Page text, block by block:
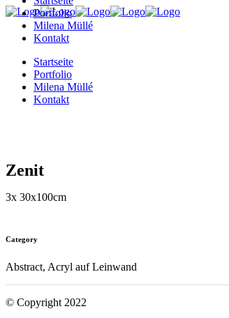
Portfolio
Milena Müllé
Kontakt
Startseite
Portfolio
Milena Müllé
Kontakt
Zenit
3x 30x100cm
Category
Abstract, Acryl auf Leinwand
© Copyright 2022